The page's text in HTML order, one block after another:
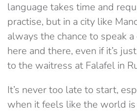
language takes time and
practise, but in a city like
always the chance to speak
here and there, even if it’s just
to the waitress at Falafel in
It’s never too late to start,
when it feels like the world